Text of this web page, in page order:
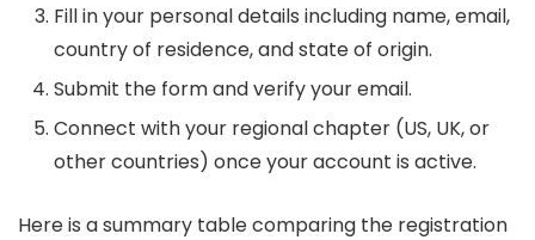
Fill in your personal details including name, email,
country of residence, and state of origin.
Submit the form and verify your email.
Connect with your regional chapter (US, UK, or
other countries) once your account is active.
Here is a summary table comparing the registration